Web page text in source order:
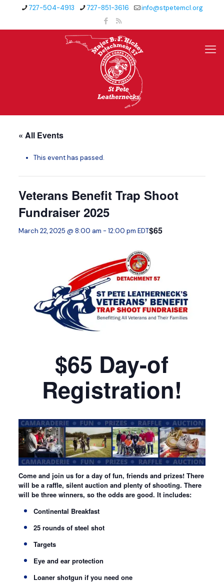
727-504-4913 727-851-3616 info@stpetemcl.org
« All Events
This event has passed.
Veterans Benefit Trap Shoot
Fundraiser 2025
March 22, 2025 @ 8:00 am - 12:00 pm EDT$65
$65 Day-of
Registration!
Come and join us for a day of fun, friends and prizes! There
will be a raffle, silent auction and plenty of shooting. There
will be three winners, so the odds are good. It includes:
Continental Breakfast
25 rounds of steel shot
Targets
Eye and ear protection
Loaner shotgun if you need one